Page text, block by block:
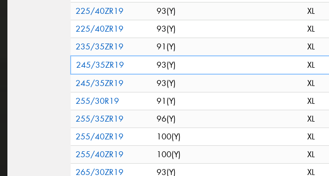
225/40ZR19
93(Y)
XL
225/40ZR19
93(Y)
XL
235/35ZR19
91(Y)
XL
245/35ZR19
93(Y)
XL
245/35ZR19
93(Y)
XL
255/30R19
91(Y)
XL
255/35ZR19
96(Y)
XL
255/40ZR19
100(Y)
XL
255/40ZR19
100(Y)
XL
265/30ZR19
93(Y) XL